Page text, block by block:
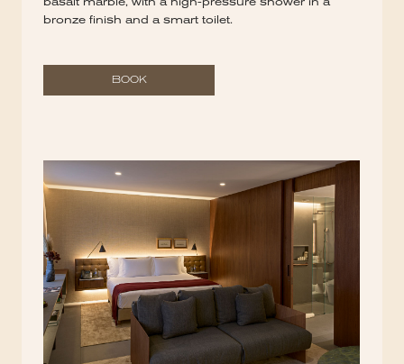
bronze finish and a smart toilet.
BOOK